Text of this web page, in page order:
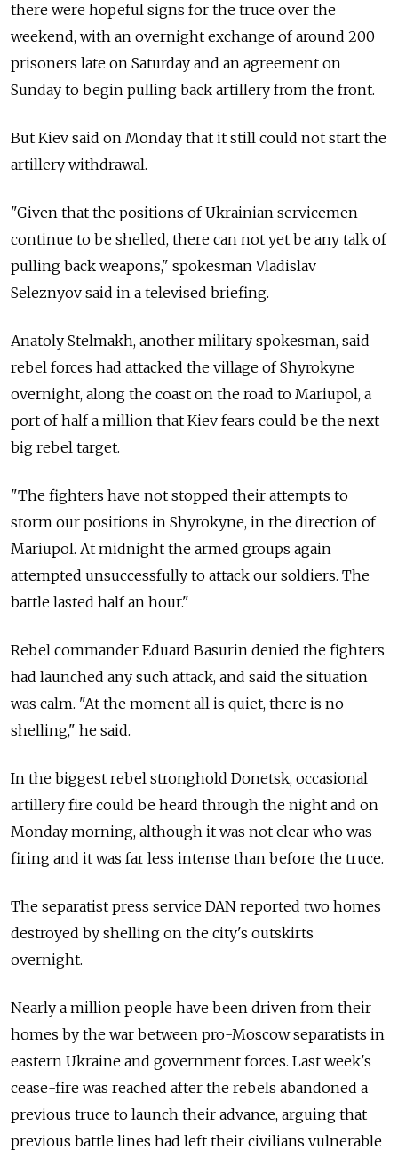
there were hopeful signs for the truce over the
weekend, with an overnight exchange of around 200
prisoners late on Saturday and an agreement on
Sunday to begin pulling back artillery from the front.
But Kiev said on Monday that it still could not start the
artillery withdrawal.
"Given that the positions of Ukrainian servicemen
continue to be shelled, there can not yet be any talk of
pulling back weapons," spokesman Vladislav
Seleznyov said in a televised briefing.
Anatoly Stelmakh, another military spokesman, said
rebel forces had attacked the village of Shyrokyne
overnight, along the coast on the road to Mariupol, a
port of half a million that Kiev fears could be the next
big rebel target.
"The fighters have not stopped their attempts to
storm our positions in Shyrokyne, in the direction of
Mariupol. At midnight the armed groups again
attempted unsuccessfully to attack our soldiers. The
battle lasted half an hour."
Rebel commander Eduard Basurin denied the fighters
had launched any such attack, and said the situation
was calm. "At the moment all is quiet, there is no
shelling," he said.
In the biggest rebel stronghold Donetsk, occasional
artillery fire could be heard through the night and on
Monday morning, although it was not clear who was
firing and it was far less intense than before the truce.
The separatist press service DAN reported two homes
destroyed by shelling on the city's outskirts
overnight.
Nearly a million people have been driven from their
homes by the war between pro-Moscow separatists in
eastern Ukraine and government forces. Last week's
cease-fire was reached after the rebels abandoned a
previous truce to launch their advance, arguing that
previous battle lines had left their civilians vulnerable